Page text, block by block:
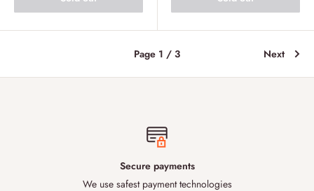
Page 1 / 3 Next
Secure payments
We use safest payment technologies